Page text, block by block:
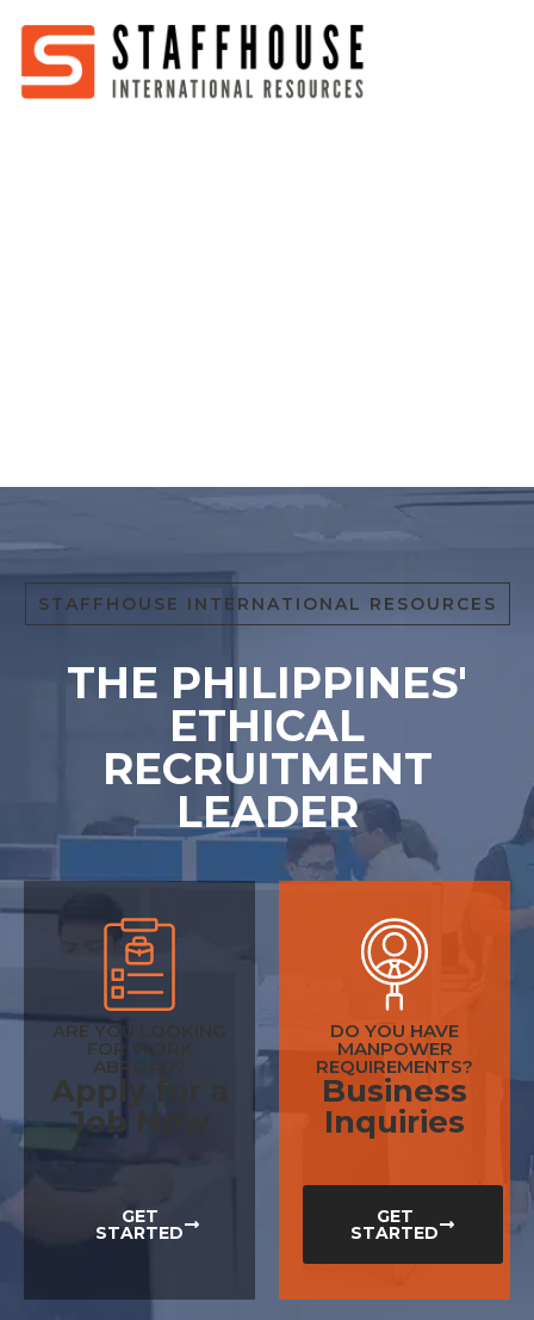
STAFFHOUSE INTERNATIONAL RESOURCES
THE PHILIPPINES'
ETHICAL
RECRUITMENT
LEADER
ARE YOU LOOKING
FOR WORK
ABROAD?
Apply for a
Job Now
GET
STARTED
DO YOU HAVE
MANPOWER
REQUIREMENTS?
Business
Inquiries
GET
STARTED